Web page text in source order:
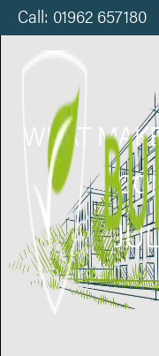
Call: 01962
WHAT